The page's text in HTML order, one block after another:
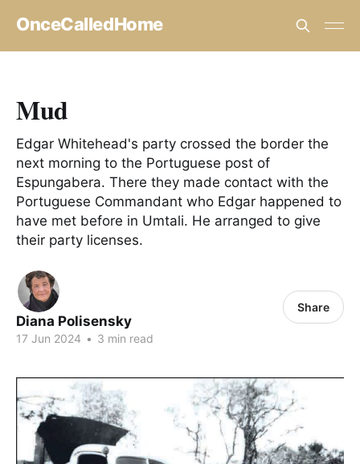
OnceCalledHome
Mud
Edgar Whitehead's party crossed the border the
next morning to the Portuguese post of
Espungabera. There they made contact with the
Portuguese Commandant who Edgar happened to
have met before in Umtali. He arranged to give
their party licenses.
Diana Polisensky
17 Jun 2024 • 3 min read
Share